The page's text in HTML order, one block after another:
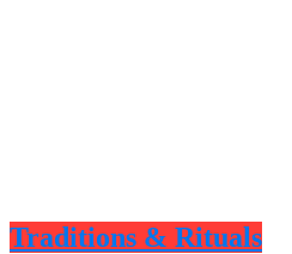
Traditions & Rituals